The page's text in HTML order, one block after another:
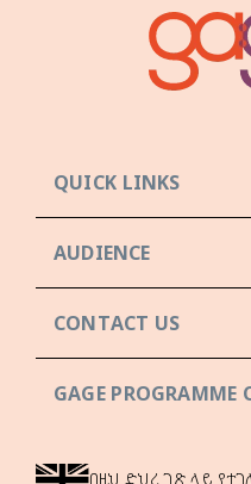
QUICK LINKS
AUDIENCE
CONTACT US
GAGE PROGRAMME
በዚህ ድህረ ገጽ ላይ